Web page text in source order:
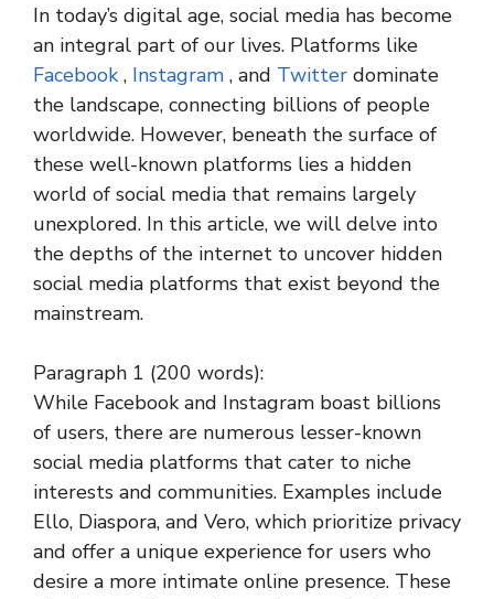
In today’s digital age, social media has become
an integral part of our lives. Platforms like
Facebook , Instagram , and Twitter dominate
the landscape, connecting billions of people
worldwide. However, beneath the surface of
these well-known platforms lies a hidden
world of social media that remains largely
unexplored. In this article, we will delve into
the depths of the internet to uncover hidden
social media platforms that exist beyond the
mainstream.
Paragraph 1 (200 words):
While Facebook and Instagram boast billions
of users, there are numerous lesser-known
social media platforms that cater to niche
interests and communities. Examples include
Ello, Diaspora, and Vero, which prioritize privacy
and offer a unique experience for users who
desire a more intimate online presence. These